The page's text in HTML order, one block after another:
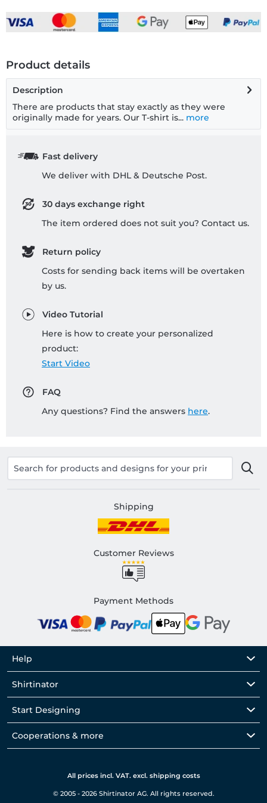
Product details
Description
There are products that stay exactly as they were
originally made for years. Our T-shirt is... more
Fast delivery
We deliver with DHL & Deutsche Post.
30 days exchange right
The item ordered does not suit you? Contact us.
Return policy
Costs for sending back items will be overtaken
by us.
Video Tutorial
Here is how to create your personalized
product:
Start Video
FAQ
Any questions? Find the answers here.
Shipping
Customer Reviews
Payment Methods
Help
Shirtinator
Start Designing
Cooperations & more
All prices incl. VAT. excl. shipping costs
© 2005 - 2026 Shirtinator AG. All rights reserved.